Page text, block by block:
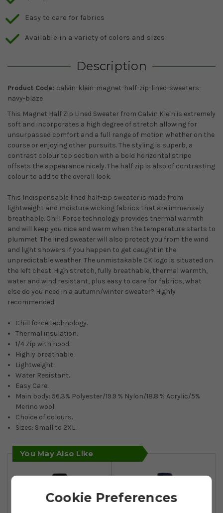
Easy to care for fabrics
Available in a variety of colors and sizes
Description
Product Code: calvin-klein-magnet-half-zip-lined-sweaters-
navy-blaze
This Magnet Half Zip Lined Sweater from Calvin Klein is extremely
soft and incorporates a high degree of stretch allowing for
unsurpassed comfort and a full range of motion whether on the
course or enjoying other pursuits. The styling is superb, a
contrast colour top section with a bold horizontal stripe
offsets the appearance nicely. The half zip is also of contrasting
colour to add to the overall look.
This Indispensable lined half-zip sweater is made from
lightweight and moisture wicking fabrics that are immensely
breathable. Chill Force technology provides thermal warmth
and will keep you nice and warm when the temperature starts to
plummet. The lined sweater will also protect you from the wind
and light showers if you happen to get caught in the
unpredictable weather. The unmistakable CK logo is situated on
the left chest. High stretch, fully breathable, thermal warmth,
water and wind resistant, plus easy to care for fabrics, what
else do you need in a autumn/winter sweater? Highly
recommended.
Chill force technology.
Thermal insulation.
1/4 Zip with hood.
Highly breathable.
Lightweight.
Water Resistant.
Easy Care.
Main body: 56.3% Polyester/19.9 % Nylon/18.8 % Acrylic/5%
Merino wool.
Choice of colours.
Sizes: Small to 2XL.
You May Also Like
Cookie Preferences